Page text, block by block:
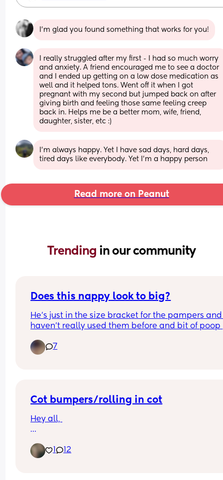
I’m glad you found something that works for you!
I really struggled after my first - I had so much worry
and anxiety. A friend encouraged me to see a doctor
and I ended up getting on a low dose medication as
well and it helped tons. Went off it when I got
pregnant with my second but jumped back on after
giving birth and feeling those same feeling creep
back in. Helps me be a better mom, wife, friend,
daughter, sister, etc :)
I'm always happy. Yet I have sad days, hard days,
tired days like everybody. Yet I'm a happy person
Read more on Peanut
Trending in our community
Does this nappy look to big?
He’s just in the size bracket for the pampers and
haven’t really used them before and bit of poop
7
Cot bumpers/rolling in cot
Hey all,
front, but she cannot yet roll front to back. She is
currently rolling in her cot and not able to roll
1 12